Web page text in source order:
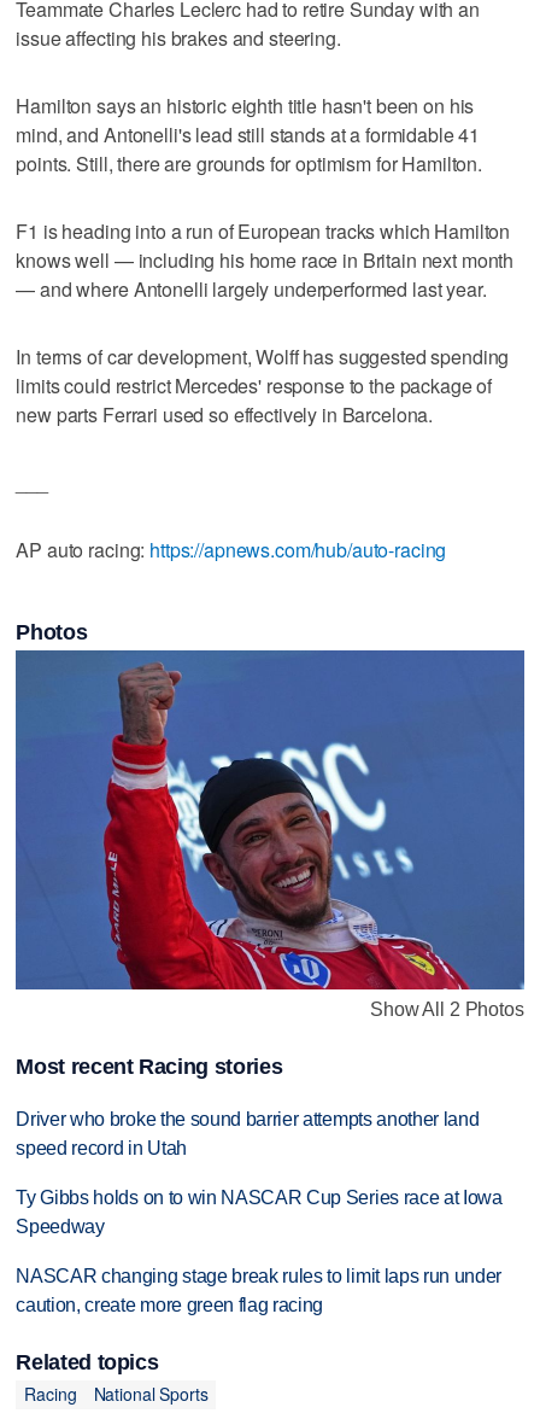
Teammate Charles Leclerc had to retire Sunday with an
issue affecting his brakes and steering.
Hamilton says an historic eighth title hasn't been on his
mind, and Antonelli's lead still stands at a formidable 41
points. Still, there are grounds for optimism for Hamilton.
F1 is heading into a run of European tracks which Hamilton
knows well — including his home race in Britain next month
— and where Antonelli largely underperformed last year.
In terms of car development, Wolff has suggested spending
limits could restrict Mercedes' response to the package of
new parts Ferrari used so effectively in Barcelona.
AP auto racing: https://apnews.com/hub/auto-racing
Photos
Show All 2 Photos
Most recent Racing stories
Driver who broke the sound barrier attempts another land
speed record in Utah
Ty Gibbs holds on to win NASCAR Cup Series race at Iowa
Speedway
NASCAR changing stage break rules to limit laps run under
caution, create more green flag racing
Related topics
Racing
National Sports